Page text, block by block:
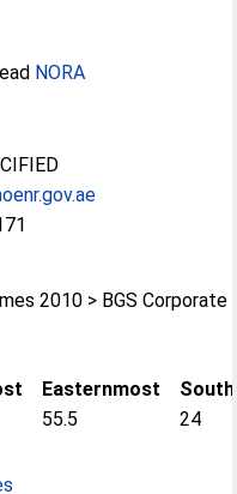
NORA
2010 > BGS Corporate
Easternmost
55.5
24